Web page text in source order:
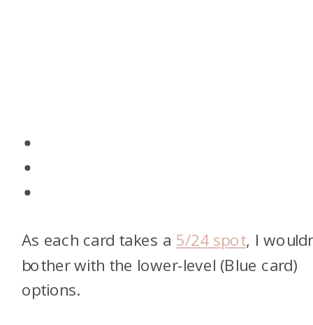
As each card takes a 5/24 spot, I
bother with the lower-level (Blue card)
options.